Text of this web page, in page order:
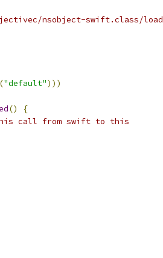
nsobject-swift.class/
("default")))
()
{
this call from swift to this